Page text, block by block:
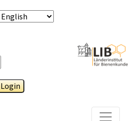
Login